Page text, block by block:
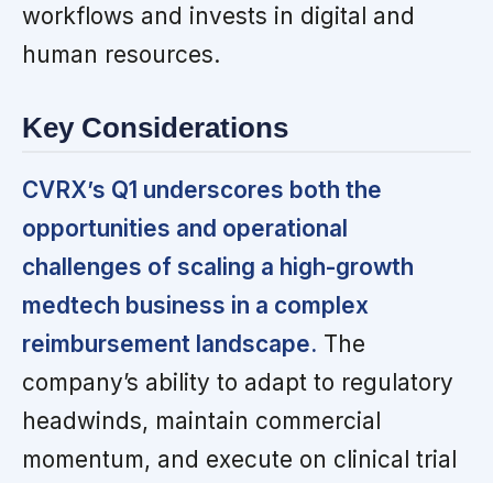
workflows and invests in digital and
human resources.
Key Considerations
CVRX’s Q1 underscores both the
opportunities and operational
challenges of scaling a high-growth
medtech business in a complex
reimbursement landscape. The
company’s ability to adapt to regulatory
headwinds, maintain commercial
momentum, and execute on clinical trial